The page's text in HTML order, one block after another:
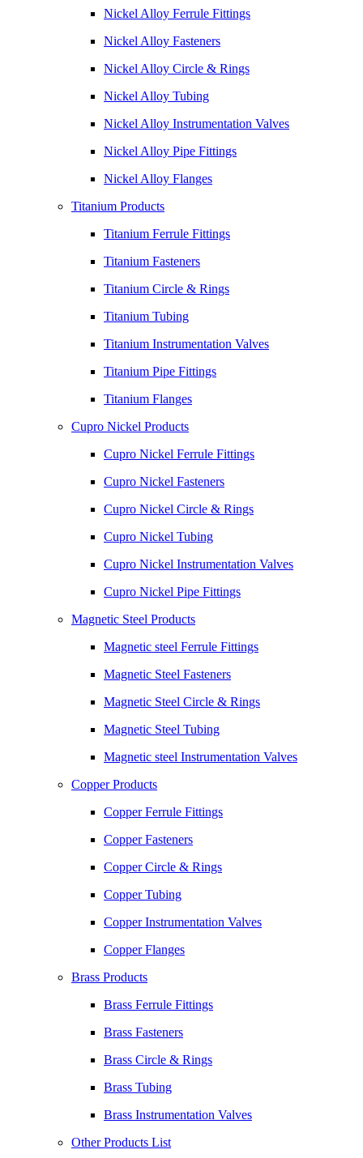
Nickel Alloy Ferrule Fittings
Nickel Alloy Fasteners
Nickel Alloy Circle & Rings
Nickel Alloy Tubing
Nickel Alloy Instrumentation Valves
Nickel Alloy Pipe Fittings
Nickel Alloy Flanges
Titanium Products
Titanium Ferrule Fittings
Titanium Fasteners
Titanium Circle & Rings
Titanium Tubing
Titanium Instrumentation Valves
Titanium Pipe Fittings
Titanium Flanges
Cupro Nickel Products
Cupro Nickel Ferrule Fittings
Cupro Nickel Fasteners
Cupro Nickel Circle & Rings
Cupro Nickel Tubing
Cupro Nickel Instrumentation Valves
Cupro Nickel Pipe Fittings
Magnetic Steel Products
Magnetic steel Ferrule Fittings
Magnetic Steel Fasteners
Magnetic Steel Circle & Rings
Magnetic Steel Tubing
Magnetic steel Instrumentation Valves
Copper Products
Copper Ferrule Fittings
Copper Fasteners
Copper Circle & Rings
Copper Tubing
Copper Instrumentation Valves
Copper Flanges
Brass Products
Brass Ferrule Fittings
Brass Fasteners
Brass Circle & Rings
Brass Tubing
Brass Instrumentation Valves
Other Products List